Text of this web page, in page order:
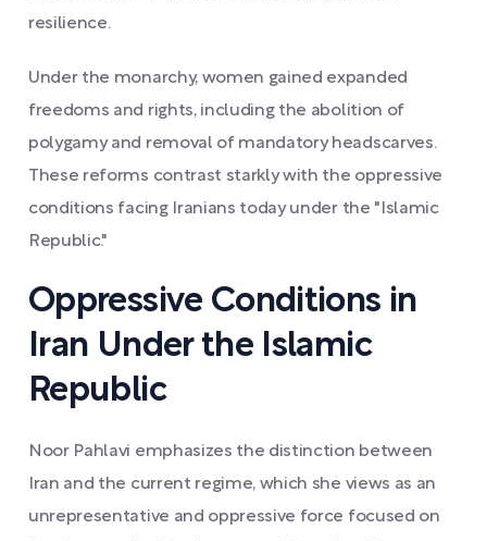
resilience.
Under the monarchy, women gained expanded
freedoms and rights, including the abolition of
polygamy and removal of mandatory headscarves.
These reforms contrast starkly with the oppressive
conditions facing Iranians today under the "Islamic
Republic."
Oppressive Conditions in
Iran Under the Islamic
Republic
Noor Pahlavi emphasizes the distinction between
Iran and the current regime, which she views as an
unrepresentative and oppressive force focused on